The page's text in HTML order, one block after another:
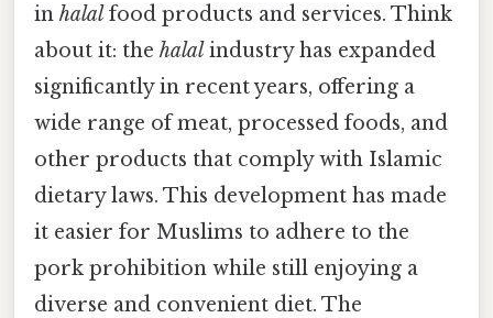
in halal food products and services. Think
about it: the halal industry has expanded
significantly in recent years, offering a
wide range of meat, processed foods, and
other products that comply with Islamic
dietary laws. This development has made
it easier for Muslims to adhere to the
pork prohibition while still enjoying a
diverse and convenient diet. The